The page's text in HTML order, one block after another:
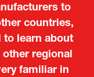
to
countries,
to learn about
regional
familiar in
of the